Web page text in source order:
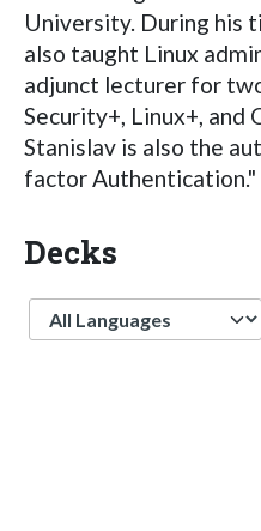
University. During his
also taught Linux
adjunct lecturer for
Security+, Linux+, and
Stanislav is also the
factor Authentication."
Decks
Language